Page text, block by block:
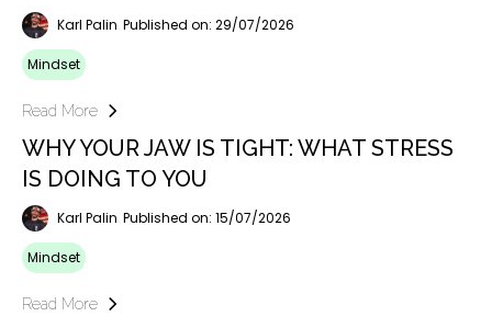
Karl Palin Published on: 29/07/2026
Mindset
Read More
WHY YOUR JAW IS TIGHT: WHAT STRESS
IS DOING TO YOU
Karl Palin Published on: 15/07/2026
Mindset
Read More